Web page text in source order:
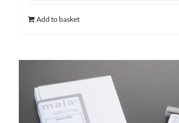
Add to basket